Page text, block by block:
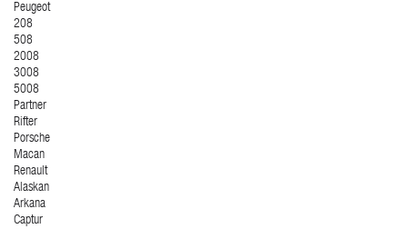
Peugeot
208
508
2008
3008
5008
Partner
Rifter
Porsche
Macan
Renault
Alaskan
Arkana
Captur